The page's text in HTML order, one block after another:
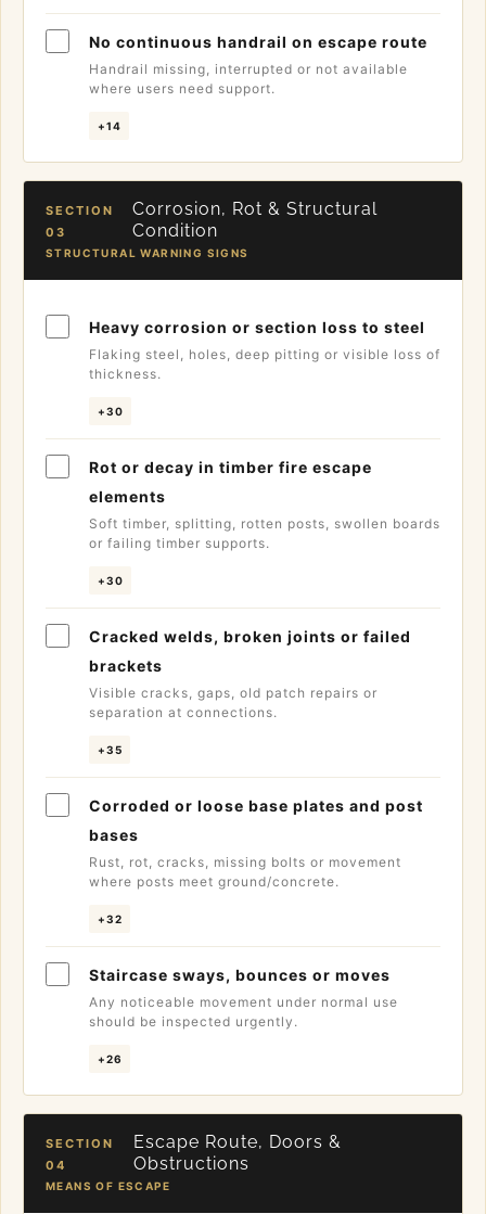
No continuous handrail on escape route
Handrail missing, interrupted or not available
where users need support.
+14
SECTION
03
Corrosion, Rot & Structural
Condition
STRUCTURAL WARNING SIGNS
Heavy corrosion or section loss to steel
Flaking steel, holes, deep pitting or visible loss of
thickness.
+30
Rot or decay in timber fire escape
elements
Soft timber, splitting, rotten posts, swollen boards
or failing timber supports.
+30
Cracked welds, broken joints or failed
brackets
Visible cracks, gaps, old patch repairs or
separation at connections.
+35
Corroded or loose base plates and post
bases
Rust, rot, cracks, missing bolts or movement
where posts meet ground/concrete.
+32
Staircase sways, bounces or moves
Any noticeable movement under normal use
should be inspected urgently.
+26
SECTION
04
Escape Route, Doors &
Obstructions
MEANS OF ESCAPE